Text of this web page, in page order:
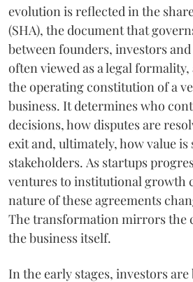
evolution is reflected in the
(SHA), the document that
between founders, investors
often viewed as a legal
the operating constitution of a
business. It determines who
decisions, how disputes are
exit and, ultimately, how value is
stakeholders. As startups
ventures to institutional growth
nature of these agreements
The transformation mirrors the
the business itself.
In the early stages, investors